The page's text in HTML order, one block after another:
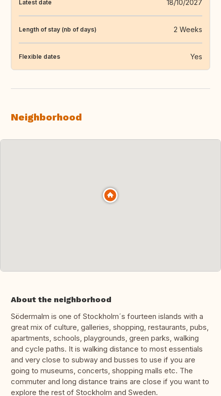
Latest date 18/10/2027
Length of stay (nb of days) 2 Weeks
Flexible dates Yes
Neighborhood
About the neighborhood
Södermalm is one of Stockholm´s fourteen islands with a
great mix of culture, galleries, shopping, restaurants, pubs,
apartments, schools, playgrounds, green parks, walking
and cycle paths. It is walking distance to most essentials
and very close to subway and busses to use if you are
going to museums, concerts, shopping malls etc. The
commuter and long distance trains are close if you want to
explore the rest of Stockholm and Sweden.